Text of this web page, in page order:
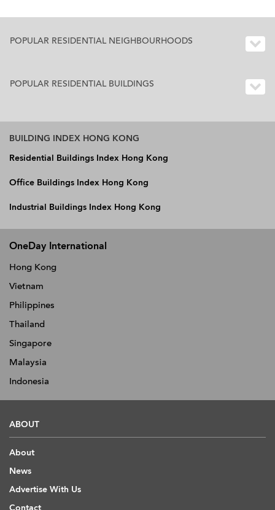
POPULAR RESIDENTIAL NEIGHBOURHOODS
POPULAR RESIDENTIAL BUILDINGS
BUILDING INDEX HONG KONG
Residential Buildings Index Hong Kong
Office Buildings Index Hong Kong
Industrial Buildings Index Hong Kong
OneDay International
Hong Kong
Vietnam
Philippines
Thailand
Singapore
Malaysia
Indonesia
ABOUT
About
News
Advertise With Us